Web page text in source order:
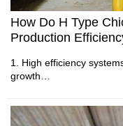
How Do H Type
Production
1. High efficiency
growth
3. Improved housing